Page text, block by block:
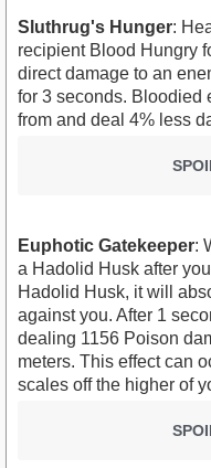
Sluthrug's Hunger:
recipient Blood Hungry
direct damage to an
for 3 seconds. Bloodied
from and deal 4% less
Euphotic Gatekeeper:
a Hadolid Husk after
Hadolid Husk, it will
against you. After 1
dealing 1156 Poison
meters. This effect can
scales off the higher of